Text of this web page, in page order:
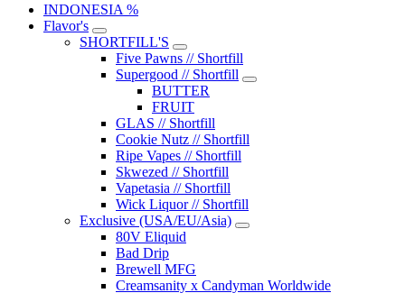
INDONESIA %
Flavor's
SHORTFILL'S
Five Pawns // Shortfill
Supergood // Shortfill
BUTTER
FRUIT
GLAS // Shortfill
Cookie Nutz // Shortfill
Ripe Vapes // Shortfill
Skwezed // Shortfill
Vapetasia // Shortfill
Wick Liquor // Shortfill
Exclusive (USA/EU/Asia)
80V Eliquid
Bad Drip
Brewell MFG
Creamsanity x Candyman Worldwide